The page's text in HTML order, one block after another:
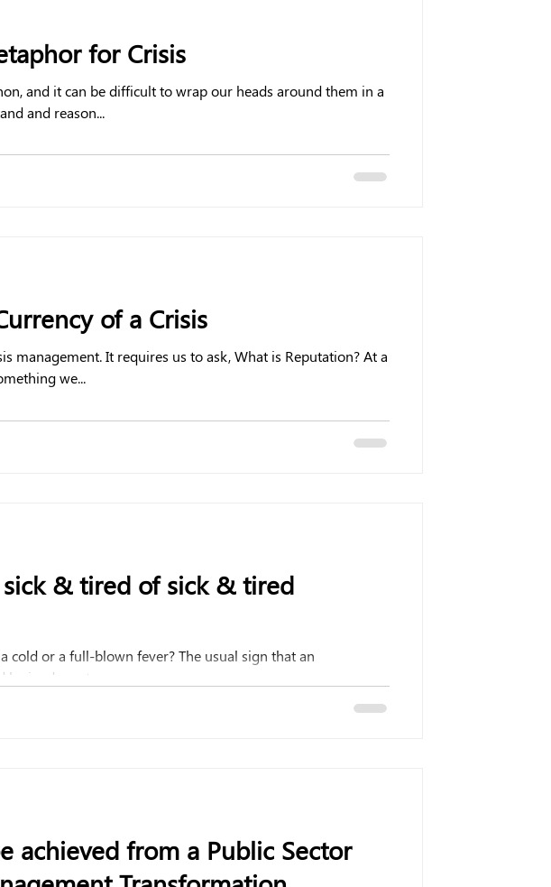
for Crisis
and it can be difficult to wrap our heads around them in a
and reason...
of a Crisis
management. It requires us to ask, What is Reputation? At a
we...
sick & tired of sick & tired
cold or a full-blown fever? The usual sign that an
inadequate...
achieved from a Public Sector